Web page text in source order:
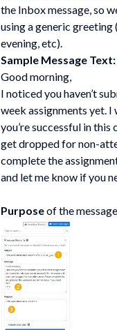
the Inbox message, so
using a generic
evening, etc).
Sample Message Text:
Good morning,
I noticed you haven’t
week assignments yet. I
you’re successful in this
get dropped for non-
complete the
and let me know if you
Purposeof the